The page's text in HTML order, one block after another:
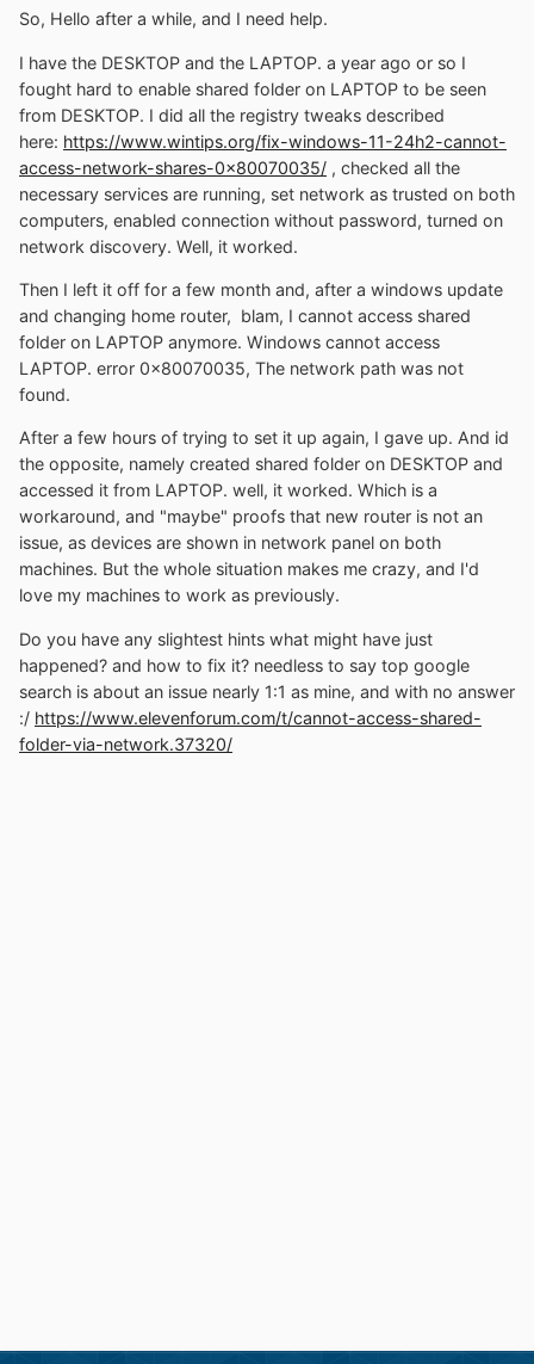
So, Hello after a while, and I need help.
I have the DESKTOP and the LAPTOP. a year ago or so I
fought hard to enable shared folder on LAPTOP to be seen
from DESKTOP. I did all the registry tweaks described
here: https://www.wintips.org/fix-windows-11-24h2-cannot-
access-network-shares-0x80070035/ , checked all the
necessary services are running, set network as trusted on both
computers, enabled connection without password, turned on
network discovery. Well, it worked.
Then I left it off for a few month and, after a windows update
and changing home router, blam, I cannot access shared
folder on LAPTOP anymore. Windows cannot access
LAPTOP. error 0x80070035, The network path was not
found.
After a few hours of trying to set it up again, I gave up. And id
the opposite, namely created shared folder on DESKTOP and
accessed it from LAPTOP. well, it worked. Which is a
workaround, and "maybe" proofs that new router is not an
issue, as devices are shown in network panel on both
machines. But the whole situation makes me crazy, and I'd
love my machines to work as previously.
Do you have any slightest hints what might have just
happened? and how to fix it? needless to say top google
search is about an issue nearly 1:1 as mine, and with no answer
:/ https://www.elevenforum.com/t/cannot-access-shared-
folder-via-network.37320/